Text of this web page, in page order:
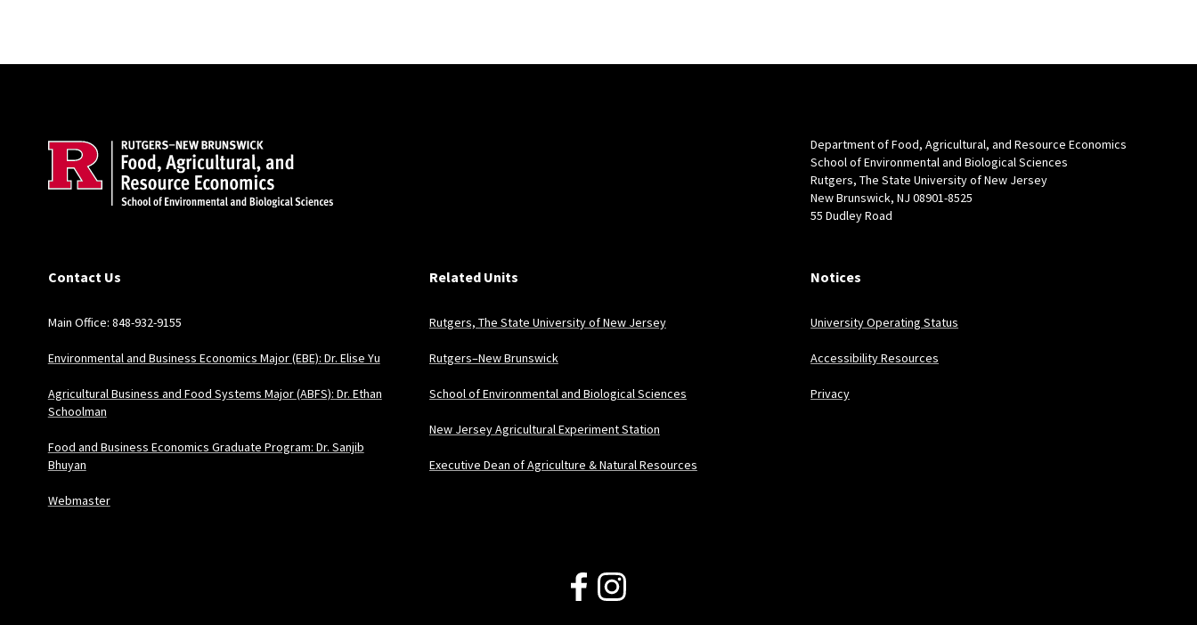
Department of Food, Agricultural, and Resource Economics
School of Environmental and Biological Sciences
Rutgers, The State University of New Jersey
New Brunswick, NJ 08901-8525
55 Dudley Road
Contact Us
Main Office: 848-932-9155
Environmental and Business Economics Major (EBE): Dr. Elise Yu
Agricultural Business and Food Systems Major (ABFS): Dr. Ethan
Schoolman
Food and Business Economics Graduate Program: Dr. Sanjib
Bhuyan
Webmaster
Related Units
Rutgers, The State University of New Jersey
Rutgers–New Brunswick
School of Environmental and Biological Sciences
New Jersey Agricultural Experiment Station
Executive Dean of Agriculture & Natural Resources
Notices
University Operating Status
Accessibility Resources
Privacy